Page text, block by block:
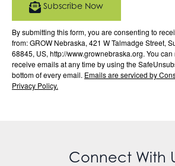
By submitting this form, you are consenting to
from: GROW Nebraska, 421 W Talmadge Street,
68845, US, http://www.grownebraska.org. You
receive emails at any time by using the
bottom of every email. Emails are serviced by
Privacy Policy.
Subscribe Now
Connect With